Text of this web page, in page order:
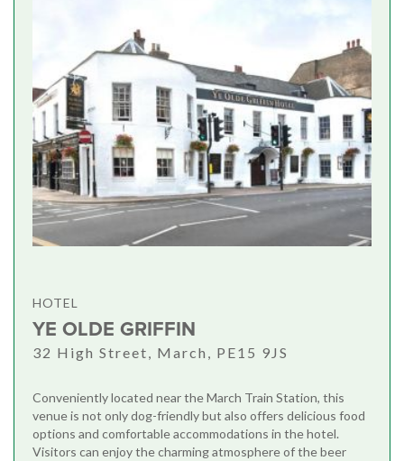
HOTEL
YE OLDE GRIFFIN
32 High Street, March, PE15 9JS
Conveniently located near the March Train Station, this
venue is not only dog-friendly but also offers delicious food
options and comfortable accommodations in the hotel.
Visitors can enjoy the charming atmosphere of the beer